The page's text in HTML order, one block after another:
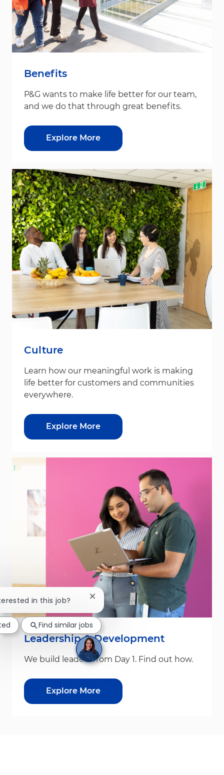
Benefits
P&G wants to make life better for our team,
and we do that through great benefits.
Explore More
Culture
Learn how our meaningful work is making
life better for customers and communities
everywhere.
Explore More
Leadership & Development
We build leaders from Day 1. Find out how.
Explore More
in this job? Close chatbot notification
Find similar jobs